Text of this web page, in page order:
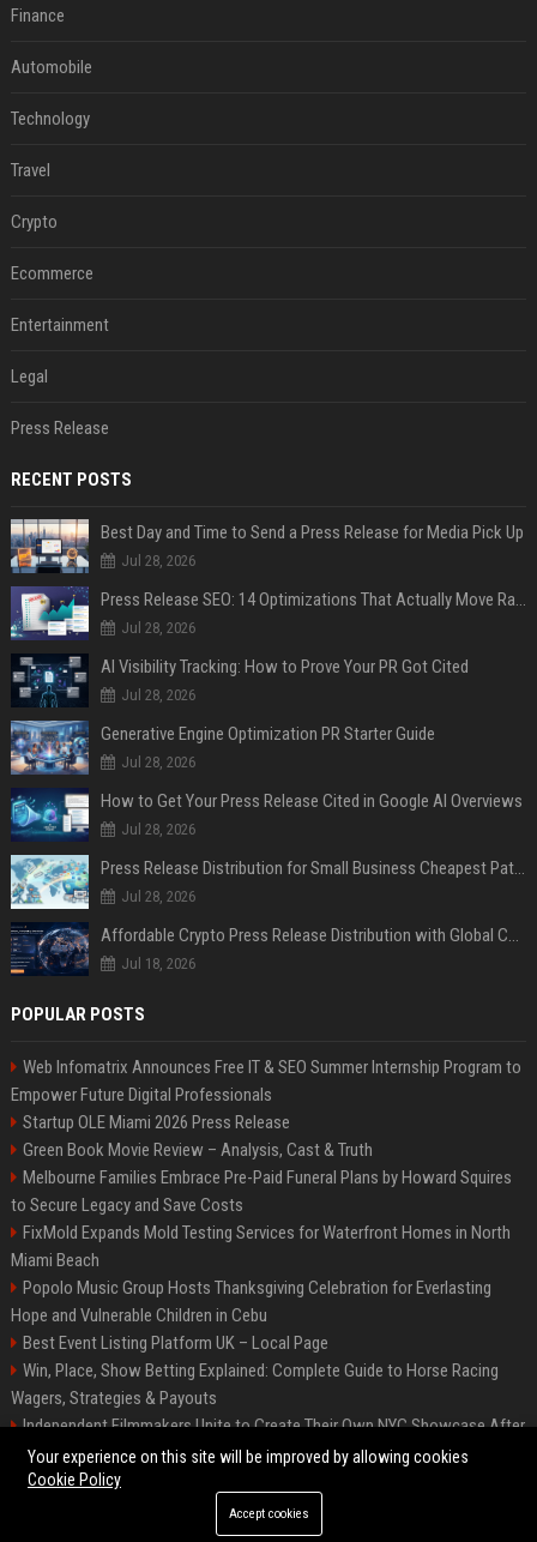
Finance
Automobile
Technology
Travel
Crypto
Ecommerce
Entertainment
Legal
Press Release
RECENT POSTS
Best Day and Time to Send a Press Release for Media Pick Up
Jul 28, 2026
Press Release SEO: 14 Optimizations That Actually Move Rankings
Jul 28, 2026
AI Visibility Tracking: How to Prove Your PR Got Cited
Jul 28, 2026
Generative Engine Optimization PR Starter Guide
Jul 28, 2026
How to Get Your Press Release Cited in Google AI Overviews
Jul 28, 2026
Press Release Distribution for Small Business Cheapest Path to Real Coverage
Jul 28, 2026
Affordable Crypto Press Release Distribution with Global Coverage
Jul 18, 2026
POPULAR POSTS
Web Infomatrix Announces Free IT & SEO Summer Internship Program to
Empower Future Digital Professionals
Startup OLE Miami 2026 Press Release
Green Book Movie Review – Analysis, Cast & Truth
Melbourne Families Embrace Pre-Paid Funeral Plans by Howard Squires
to Secure Legacy and Save Costs
FixMold Expands Mold Testing Services for Waterfront Homes in North
Miami Beach
Popolo Music Group Hosts Thanksgiving Celebration for Everlasting
Hope and Vulnerable Children in Cebu
Best Event Listing Platform UK – Local Page
Win, Place, Show Betting Explained: Complete Guide to Horse Racing
Wagers, Strategies & Payouts
Independent Filmmakers Unite to Create Their Own NYC Showcase After
Withdrawing from Festival
©2026 News Daily Nation. All right reserved.
Your experience on this site will be improved by allowing cookies
Cookie Policy
Accept cookies